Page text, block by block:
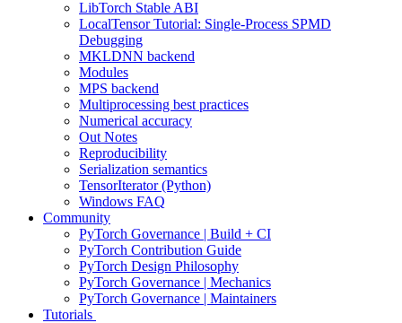
LibTorch Stable ABI
LocalTensor Tutorial: Single-Process SPMD
Debugging
MKLDNN backend
Modules
MPS backend
Multiprocessing best practices
Numerical accuracy
Out Notes
Reproducibility
Serialization semantics
TensorIterator (Python)
Windows FAQ
Community
PyTorch Governance | Build + CI
PyTorch Contribution Guide
PyTorch Design Philosophy
PyTorch Governance | Mechanics
PyTorch Governance | Maintainers
Tutorials